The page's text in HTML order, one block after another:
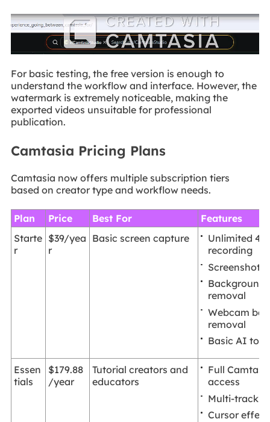
For basic testing, the free version is enough to
understand the workflow and interface. However, the
watermark is extremely noticeable, making the
exported videos unsuitable for professional
publication.
Camtasia Pricing Plans
Camtasia now offers multiple subscription tiers
based on creator type and workflow needs.
Plan Price Best For
Features
Starte
r
$39/yea
r
Basic screen capture
Unlimited
recording
Screenshot
Background
removal
Webcam
removal
Basic AI
Essen
tials
$179.88
/year
Tutorial creators and
educators
Full
access
Multi-track
Cursor